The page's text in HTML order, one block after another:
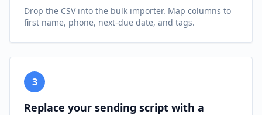
Drop the CSV into the bulk importer. Map columns to
first name, phone, next-due date, and tags.
3
Replace your sending script with a